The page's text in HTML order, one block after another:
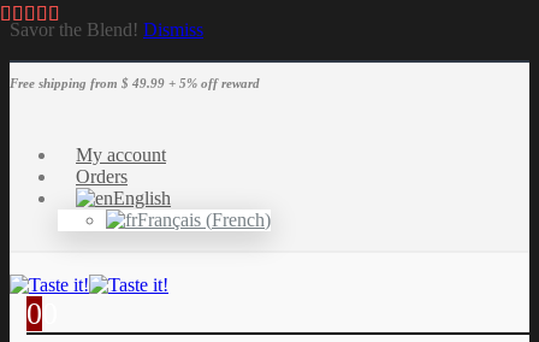
Savor the Blend! Dismiss
Free shipping from $ 49.99 + 5% off reward
My account
Orders
English
Français (French)
0